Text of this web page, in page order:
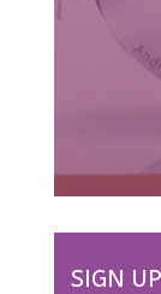
SIGN